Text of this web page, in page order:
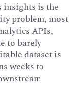
insights is the
problem, most
APIs,
to barely
dataset is
weeks to